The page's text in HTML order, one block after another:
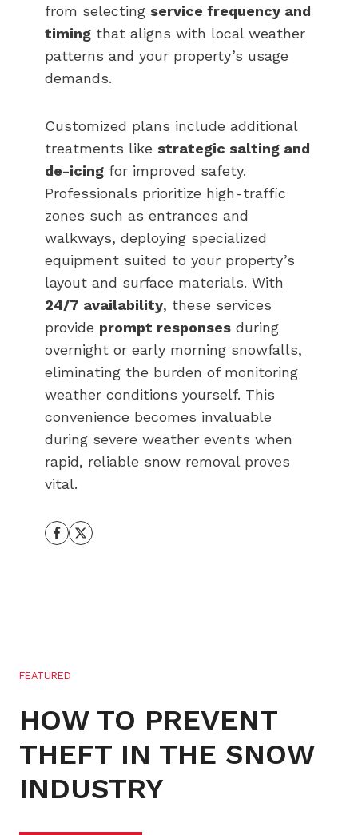
from selecting service frequency and
timing that aligns with local weather
patterns and your property’s usage
demands.
Customized plans include additional
treatments like strategic salting and
de-icing for improved safety.
Professionals prioritize high-traffic
zones such as entrances and
walkways, deploying specialized
equipment suited to your property’s
layout and surface materials. With
24/7 availability, these services
provide prompt responses during
overnight or early morning snowfalls,
eliminating the burden of monitoring
weather conditions yourself. This
convenience becomes invaluable
during severe weather events when
rapid, reliable snow removal proves
vital.
FEATURED
HOW TO PREVENT
THEFT IN THE SNOW
INDUSTRY